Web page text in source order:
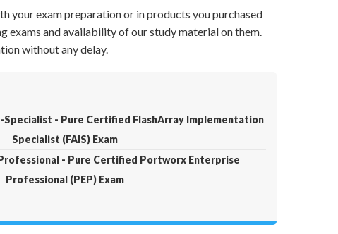
your exam preparation or in products you purchased
exams and availability of our study material on them.
without any delay.
- Pure Certified FlashArray Implementation
Specialist (FAIS) Exam
- Pure Certified Portworx Enterprise
Professional (PEP) Exam